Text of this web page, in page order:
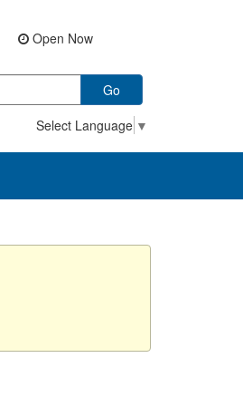
Open Now
Go
Select Language ▼